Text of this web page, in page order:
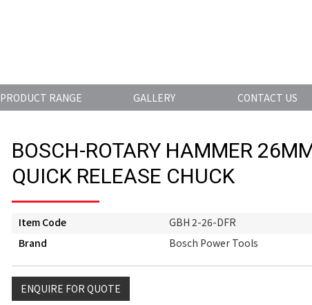
PRODUCT RANGE GALLERY CONTACT US
BOSCH-ROTARY HAMMER
QUICK RELEASE CHUCK
Item Code
GBH 2-26-DFR
Brand
Bosch Power Tools
ENQUIRE FOR QUOTE